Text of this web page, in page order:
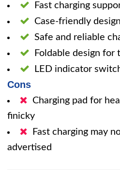
Fast charging
Case-friendly design
Safe and reliable
Foldable design for
LED indicator
Cons
Charging pad for
finicky
Fast charging may
advertised